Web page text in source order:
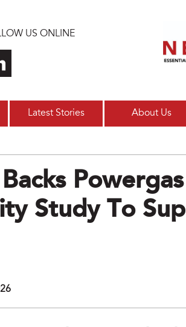
US ONLINE
Latest Stories About Us
Study To